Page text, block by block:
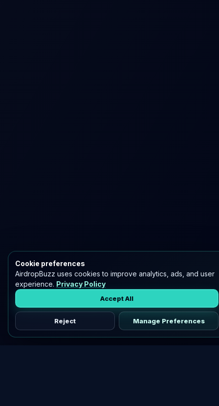
Cookie preferences
AirdropBuzz uses cookies to improve analytics, ads, and user
experience. Privacy Policy
Accept All
Reject Manage Preferences